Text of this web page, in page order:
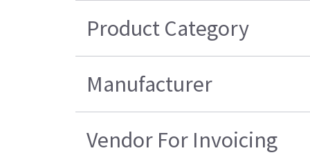
Product Category
Manufacturer
Vendor For Invoicing